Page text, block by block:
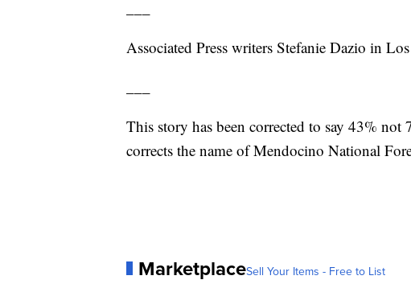
Associated Press writers Stefanie Dazio in
This story has been corrected to say 43%
corrects the name of Mendocino National
MarketplaceSell Your Items - Free to List